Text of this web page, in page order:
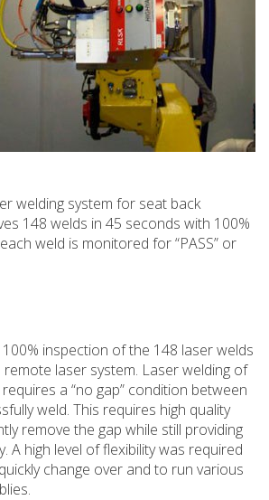
welding system for seat back
148 welds in 45 seconds with 100%
weld is monitored for “PASS” or
inspection of the 148 laser welds
remote laser system. Laser welding of
a “no gap” condition between
weld. This requires high quality
remove the gap while still providing
A high level of flexibility was required
change over and to run various